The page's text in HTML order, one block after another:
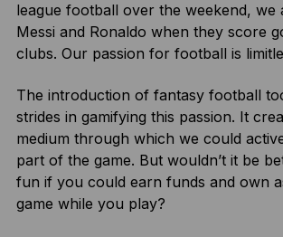
league football over the weekend, we
Messi and Ronaldo when they score
clubs. Our passion for football is
The introduction of fantasy football
strides in gamifying this passion. It
medium through which we could
part of the game. But wouldn’t it be
fun if you could earn funds and own
game while you play?